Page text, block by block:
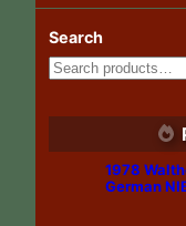
Search
1978
German